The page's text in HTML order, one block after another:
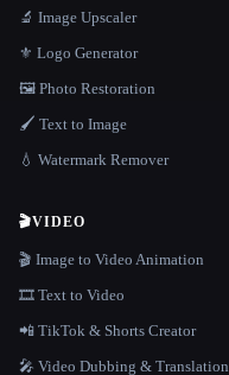
🔬 Image Upscaler
⚜️ Logo Generator
🖼️ Photo Restoration
🖌️ Text to Image
💧 Watermark Remover
🎬VIDEO
🎬 Image to Video Animation
🎞️ Text to Video
📲 TikTok & Shorts Creator
🎤 Video Dubbing & Translation